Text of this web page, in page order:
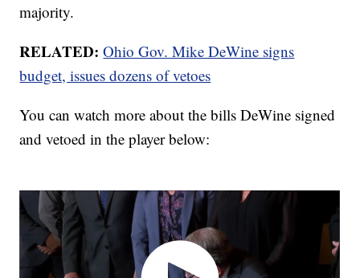
majority.
RELATED:Ohio Gov. Mike DeWine signs
budget, issues dozens of vetoes
You can watch more about the bills DeWine signed
and vetoed in the player below: